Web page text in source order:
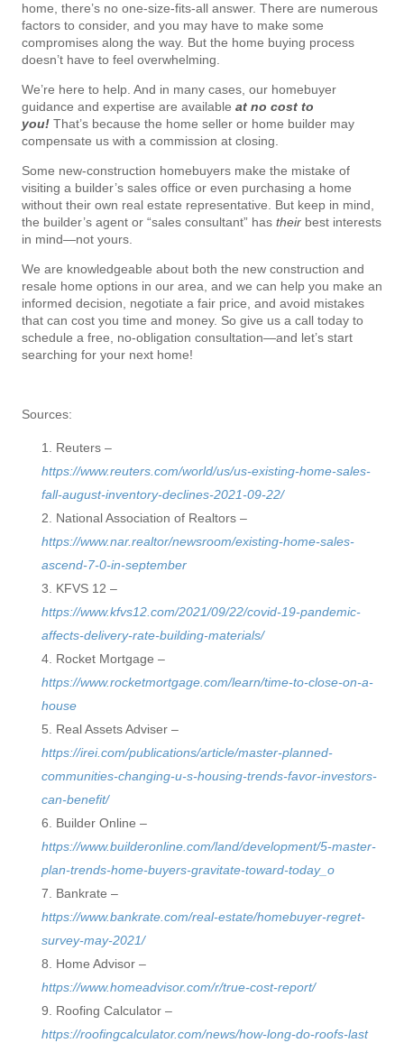
home, there’s no one-size-fits-all answer. There are numerous
factors to consider, and you may have to make some
compromises along the way. But the home buying process
doesn’t have to feel overwhelming.
We’re here to help. And in many cases, our homebuyer
guidance and expertise are available at no cost to
you! That’s because the home seller or home builder may
compensate us with a commission at closing.
Some new-construction homebuyers make the mistake of
visiting a builder’s sales office or even purchasing a home
without their own real estate representative. But keep in mind,
the builder’s agent or “sales consultant” has their best interests
in mind—not yours.
We are knowledgeable about both the new construction and
resale home options in our area, and we can help you make an
informed decision, negotiate a fair price, and avoid mistakes
that can cost you time and money. So give us a call today to
schedule a free, no-obligation consultation—and let’s start
searching for your next home!
Sources:
Reuters –
https://www.reuters.com/world/us/us-existing-home-sales-
fall-august-inventory-declines-2021-09-22/
National Association of Realtors –
https://www.nar.realtor/newsroom/existing-home-sales-
ascend-7-0-in-september
KFVS 12 –
https://www.kfvs12.com/2021/09/22/covid-19-pandemic-
affects-delivery-rate-building-materials/
Rocket Mortgage –
https://www.rocketmortgage.com/learn/time-to-close-on-a-
house
Real Assets Adviser –
https://irei.com/publications/article/master-planned-
communities-changing-u-s-housing-trends-favor-investors-
can-benefit/
Builder Online –
https://www.builderonline.com/land/development/5-master-
plan-trends-home-buyers-gravitate-toward-today_o
Bankrate –
https://www.bankrate.com/real-estate/homebuyer-regret-
survey-may-2021/
Home Advisor –
https://www.homeadvisor.com/r/true-cost-report/
Roofing Calculator –
https://roofingcalculator.com/news/how-long-do-roofs-last